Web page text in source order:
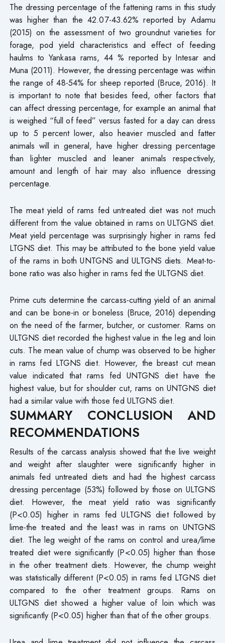
The dressing percentage of the fattening rams in this study
was higher than the 42.07-43.62% reported by Adamu
(2015) on the assessment of two groundnut varieties for
forage, pod yield characteristics and effect of feeding
haulms to Yankasa rams, 44 % reported by Intesar and
Muna (2011). However, the dressing percentage was within
the range of 48-54% for sheep reported (Bruce, 2016). It
is important to note that besides feed, other factors that
can affect dressing percentage, for example an animal that
is weighed “full of feed” versus fasted for a day can dress
up to 5 percent lower, also heavier muscled and fatter
animals will in general, have higher dressing percentage
than lighter muscled and leaner animals respectively,
amount and length of hair may also influence dressing
percentage.
The meat yield of rams fed untreated diet was not much
different from the value obtained in rams on ULTGNS diet.
Meat yield percentage was surprisingly higher in rams fed
LTGNS diet. This may be attributed to the bone yield value
of the rams in both UNTGNS and ULTGNS diets. Meat-to-
bone ratio was also higher in rams fed the ULTGNS diet.
Prime cuts determine the carcass-cutting yield of an animal
and can be bone-in or boneless (Bruce, 2016) depending
on the need of the farmer, butcher, or customer. Rams on
ULTGNS diet recorded the highest value in the leg and loin
cuts. The mean value of chump was observed to be higher
in rams fed LTGNS diet. However, the breast cut mean
value indicated that rams fed UNTGNS diet have the
highest value, but for shoulder cut, rams on UNTGNS diet
had a similar value with those fed ULTGNS diet.
SUMMARY CONCLUSION AND
RECOMMENDATIONS
Results of the carcass analysis showed that the live weight
and weight after slaughter were significantly higher in
animals fed untreated diets and had the highest carcass
dressing percentage (53%) followed by those on ULTGNS
diet. However, the meat yield ratio was significantly
(P<0.05) higher in rams fed ULTGNS diet followed by
lime-the treated and the least was in rams on UNTGNS
diet. The leg weight of the rams on control and urea/lime
treated diet were significantly (P<0.05) higher than those
in the other treatment diets. However, the chump weight
was statistically different (P<0.05) in rams fed LTGNS diet
compared to the other treatment groups. Rams on
ULTGNS diet showed a higher value of loin which was
significantly (P<0.05) higher than that of the other groups.